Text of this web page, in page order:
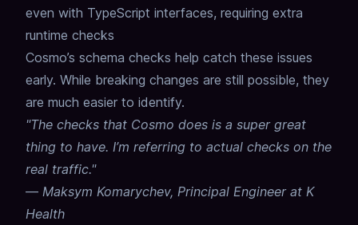
even with TypeScript interfaces, requiring extra
runtime checks
Cosmo’s schema checks help catch these issues
early. While breaking changes are still possible, they
are much easier to identify.
"The checks that Cosmo does is a super great
thing to have. I’m referring to actual checks on the
real traffic."
— Maksym Komarychev, Principal Engineer at K
Health